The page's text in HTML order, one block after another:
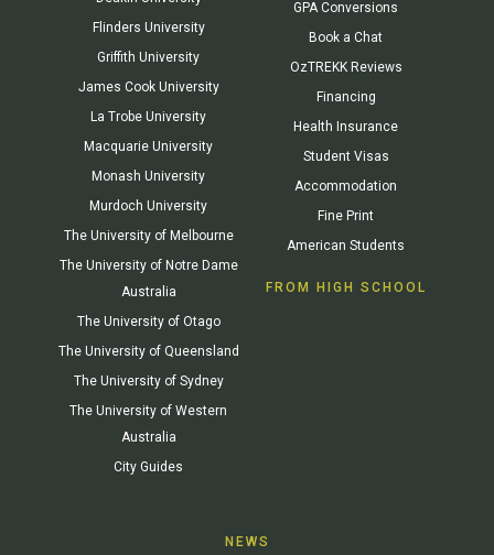
Flinders University
Griffith University
James Cook University
La Trobe University
Macquarie University
Monash University
Murdoch University
The University of Melbourne
The University of Notre Dame
Australia
The University of Otago
The University of Queensland
The University of Sydney
The University of Western
Australia
City Guides
GPA Conversions
Book a Chat
OzTREKK Reviews
Financing
Health Insurance
Student Visas
Accommodation
Fine Print
American Students
FROM HIGH SCHOOL
NEWS